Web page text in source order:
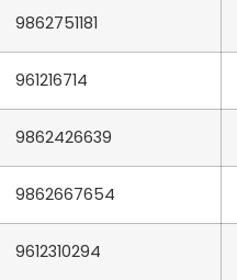
9862751181
961216714
9862426639
9862667654
9612310294